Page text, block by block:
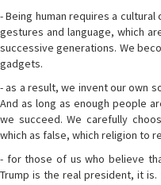
- Being human requires a
gestures and language, which
successive generations. We
gadgets.
- as a result, we invent our own
And as long as enough people
we succeed. We carefully
which as false, which religion to
- for those of us who believe
Trump is the real president, it